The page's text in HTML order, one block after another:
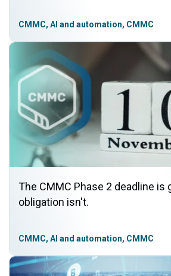
CMMC, AI and automation, CMMC
The CMMC Phase 2 deadline is
obligation isn't.
CMMC, AI and automation, CMMC